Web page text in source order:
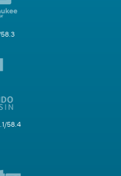
58.4